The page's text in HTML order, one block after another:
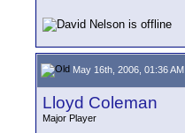
May 16th, 2006, 01:36 AM
Lloyd Coleman
Major Player